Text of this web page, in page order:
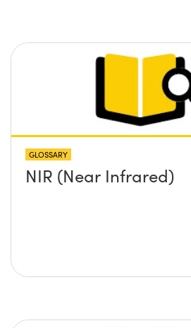
GLOSSARY
NIR (Near Infrared)